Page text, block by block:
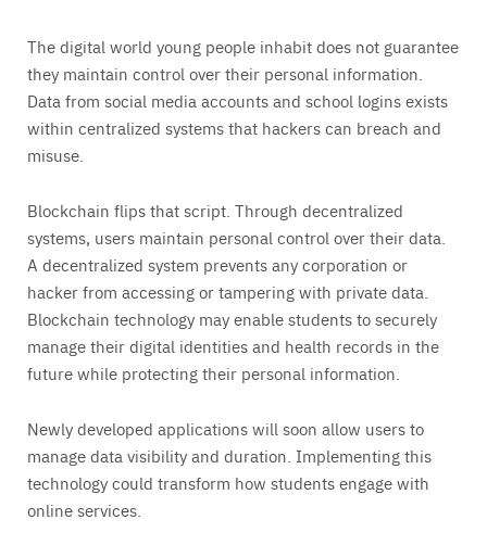
The digital world young people inhabit does not guarantee
they maintain control over their personal information.
Data from social media accounts and school logins exists
within centralized systems that hackers can breach and
misuse.
Blockchain flips that script. Through decentralized
systems, users maintain personal control over their data.
A decentralized system prevents any corporation or
hacker from accessing or tampering with private data.
Blockchain technology may enable students to securely
manage their digital identities and health records in the
future while protecting their personal information.
Newly developed applications will soon allow users to
manage data visibility and duration. Implementing this
technology could transform how students engage with
online services.